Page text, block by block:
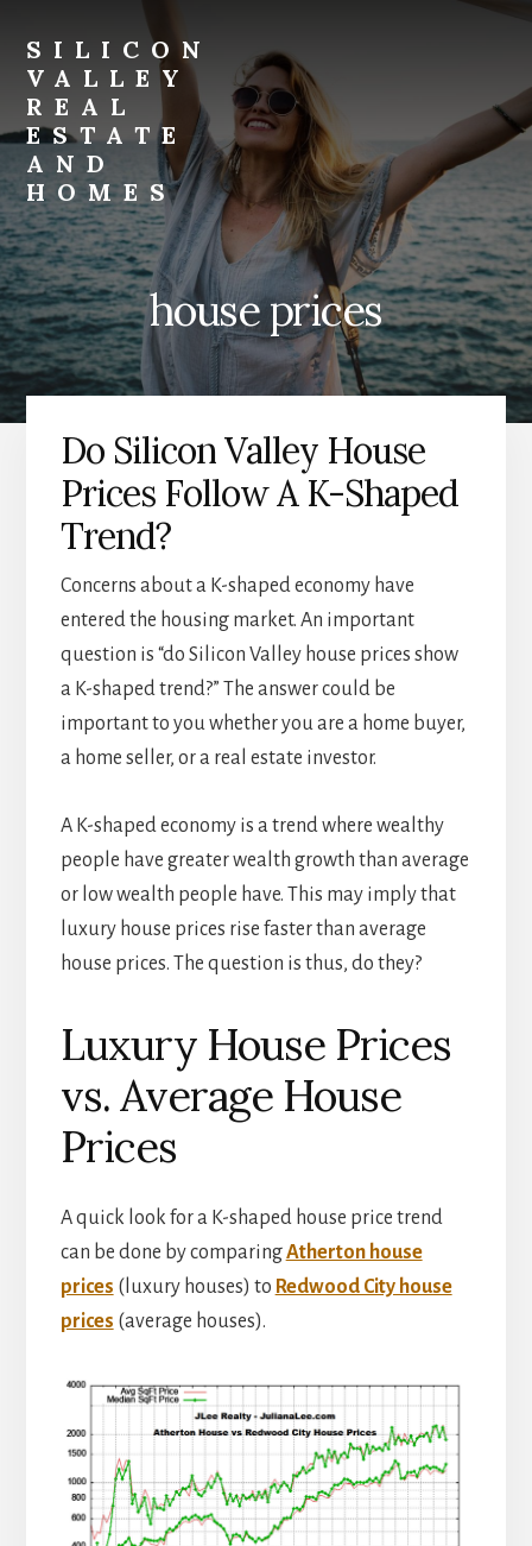
primary
sidebar
content
SILICON
VALLEY
REAL
ESTATE
AND
HOMES
silicon-
valley-
real-
estate-
and-
homes.com
house prices
Do Silicon Valley House
Prices Follow A K-Shaped
Trend?
Concerns about a K-shaped economy have
entered the housing market. An important
question is “do Silicon Valley house prices show
a K-shaped trend?” The answer could be
important to you whether you are a home buyer,
a home seller, or a real estate investor.
A K-shaped economy is a trend where wealthy
people have greater wealth growth than average
or low wealth people have. This may imply that
luxury house prices rise faster than average
house prices. The question is thus, do they?
Luxury House Prices
vs. Average House
Prices
A quick look for a K-shaped house price trend
can be done by comparingAtherton house
prices (luxury houses) to Redwood City house
prices (average houses).